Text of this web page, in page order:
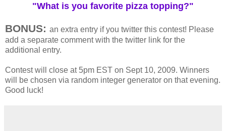
"What is you favorite pizza topping?"
BONUS: an extra entry if you twitter this contest! Please
add a separate comment with the twitter link for the
additional entry.
Contest will close at 5pm EST on Sept 10, 2009. Winners
will be chosen via random integer generator on that evening.
Good luck!